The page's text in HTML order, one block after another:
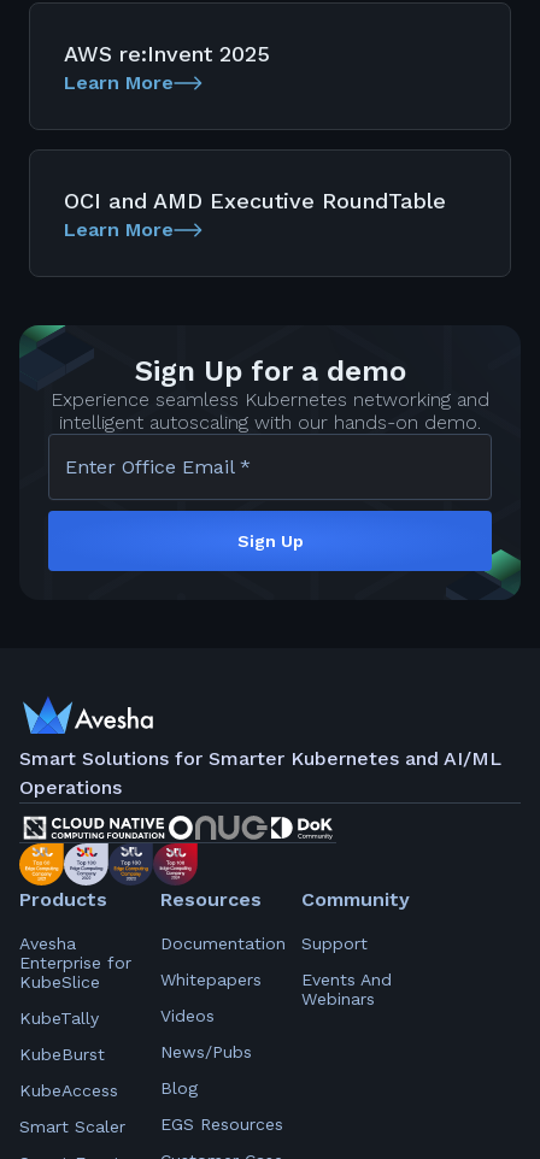
AWS re:Invent 2025
Learn More
OCI and AMD Executive RoundTable
Learn More
Sign Up for a demo
Experience seamless Kubernetes networking and
intelligent autoscaling with our hands-on demo.
Enter Office Email *
Sign Up
Smart Solutions for Smarter Kubernetes and AI/ML
Operations
Products
Avesha
Enterprise for
KubeSlice
KubeTally
KubeBurst
KubeAccess
Smart Scaler
Resources
Documentation
Whitepapers
Videos
News/Pubs
Blog
EGS Resources
Community
Support
Events And
Webinars